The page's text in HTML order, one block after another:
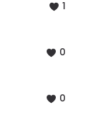
1
0
0